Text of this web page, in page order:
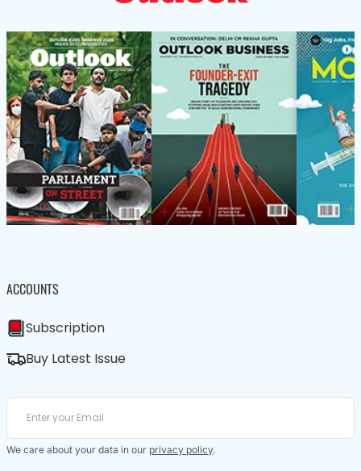
ACCOUNTS
Subscription
Buy Latest Issue
We care about your data in our privacy policy.